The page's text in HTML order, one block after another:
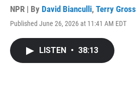
NPR | By David Bianculli, Terry Gross
Published June 26, 2026 at 11:41 AM EDT
LISTEN • 38:13